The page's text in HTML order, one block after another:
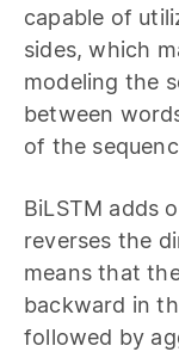
capable of
sides, which
modeling the
between
of the
BiLSTM adds
reverses the
means that
backward in
followed by